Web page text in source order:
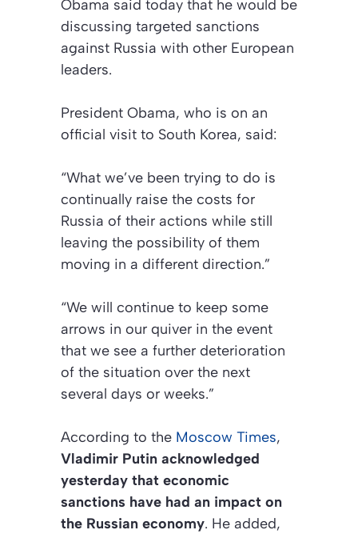
Obama said today that he would be
discussing targeted sanctions
against Russia with other European
leaders.
President Obama, who is on an
official visit to South Korea, said:
“What we’ve been trying to do is
continually raise the costs for
Russia of their actions while still
leaving the possibility of them
moving in a different direction.”
“We will continue to keep some
arrows in our quiver in the event
that we see a further deterioration
of the situation over the next
several days or weeks.”
According to the Moscow Times,
Vladimir Putin acknowledged
yesterday that economic
sanctions have had an impact on
the Russian economy. He added,